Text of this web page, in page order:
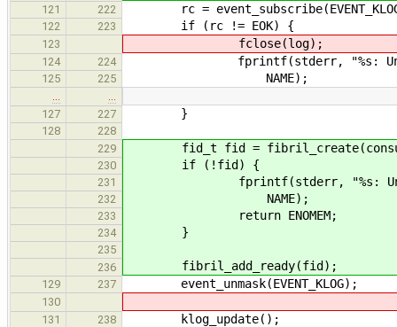
121 222 rc =
122 223 if (rc != EOK) {
123 fclose(log);
124 224 fprintf(stderr, "%s: Unable
125 225 NAME);
127
227 }
128
228
229
fid_t fid =
230 if (!fid) {
231 fprintf(stderr, "%s: Unable
232 NAME);
233 return ENOMEM;
234 }
235
236
fibril_add_ready(fid);
129 237 event_unmask(EVENT_KLOG);
130
131
238 klog_update();